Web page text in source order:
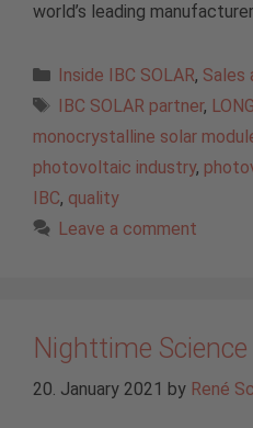
world’s leading
Categories
Inside IBC SOLAR, Sales
Tags
IBC SOLAR partner, LONGI
monocrystalline solar
photovoltaic industry,
IBC, quality
Leave a comment
Nighttime Science
20. January 2021 by René